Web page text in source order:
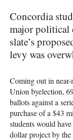
Concordia
major political
slate’s
levy was
Coming out in
Union byelection,
ballots against a
purchase of a $43
students would
dollar project by